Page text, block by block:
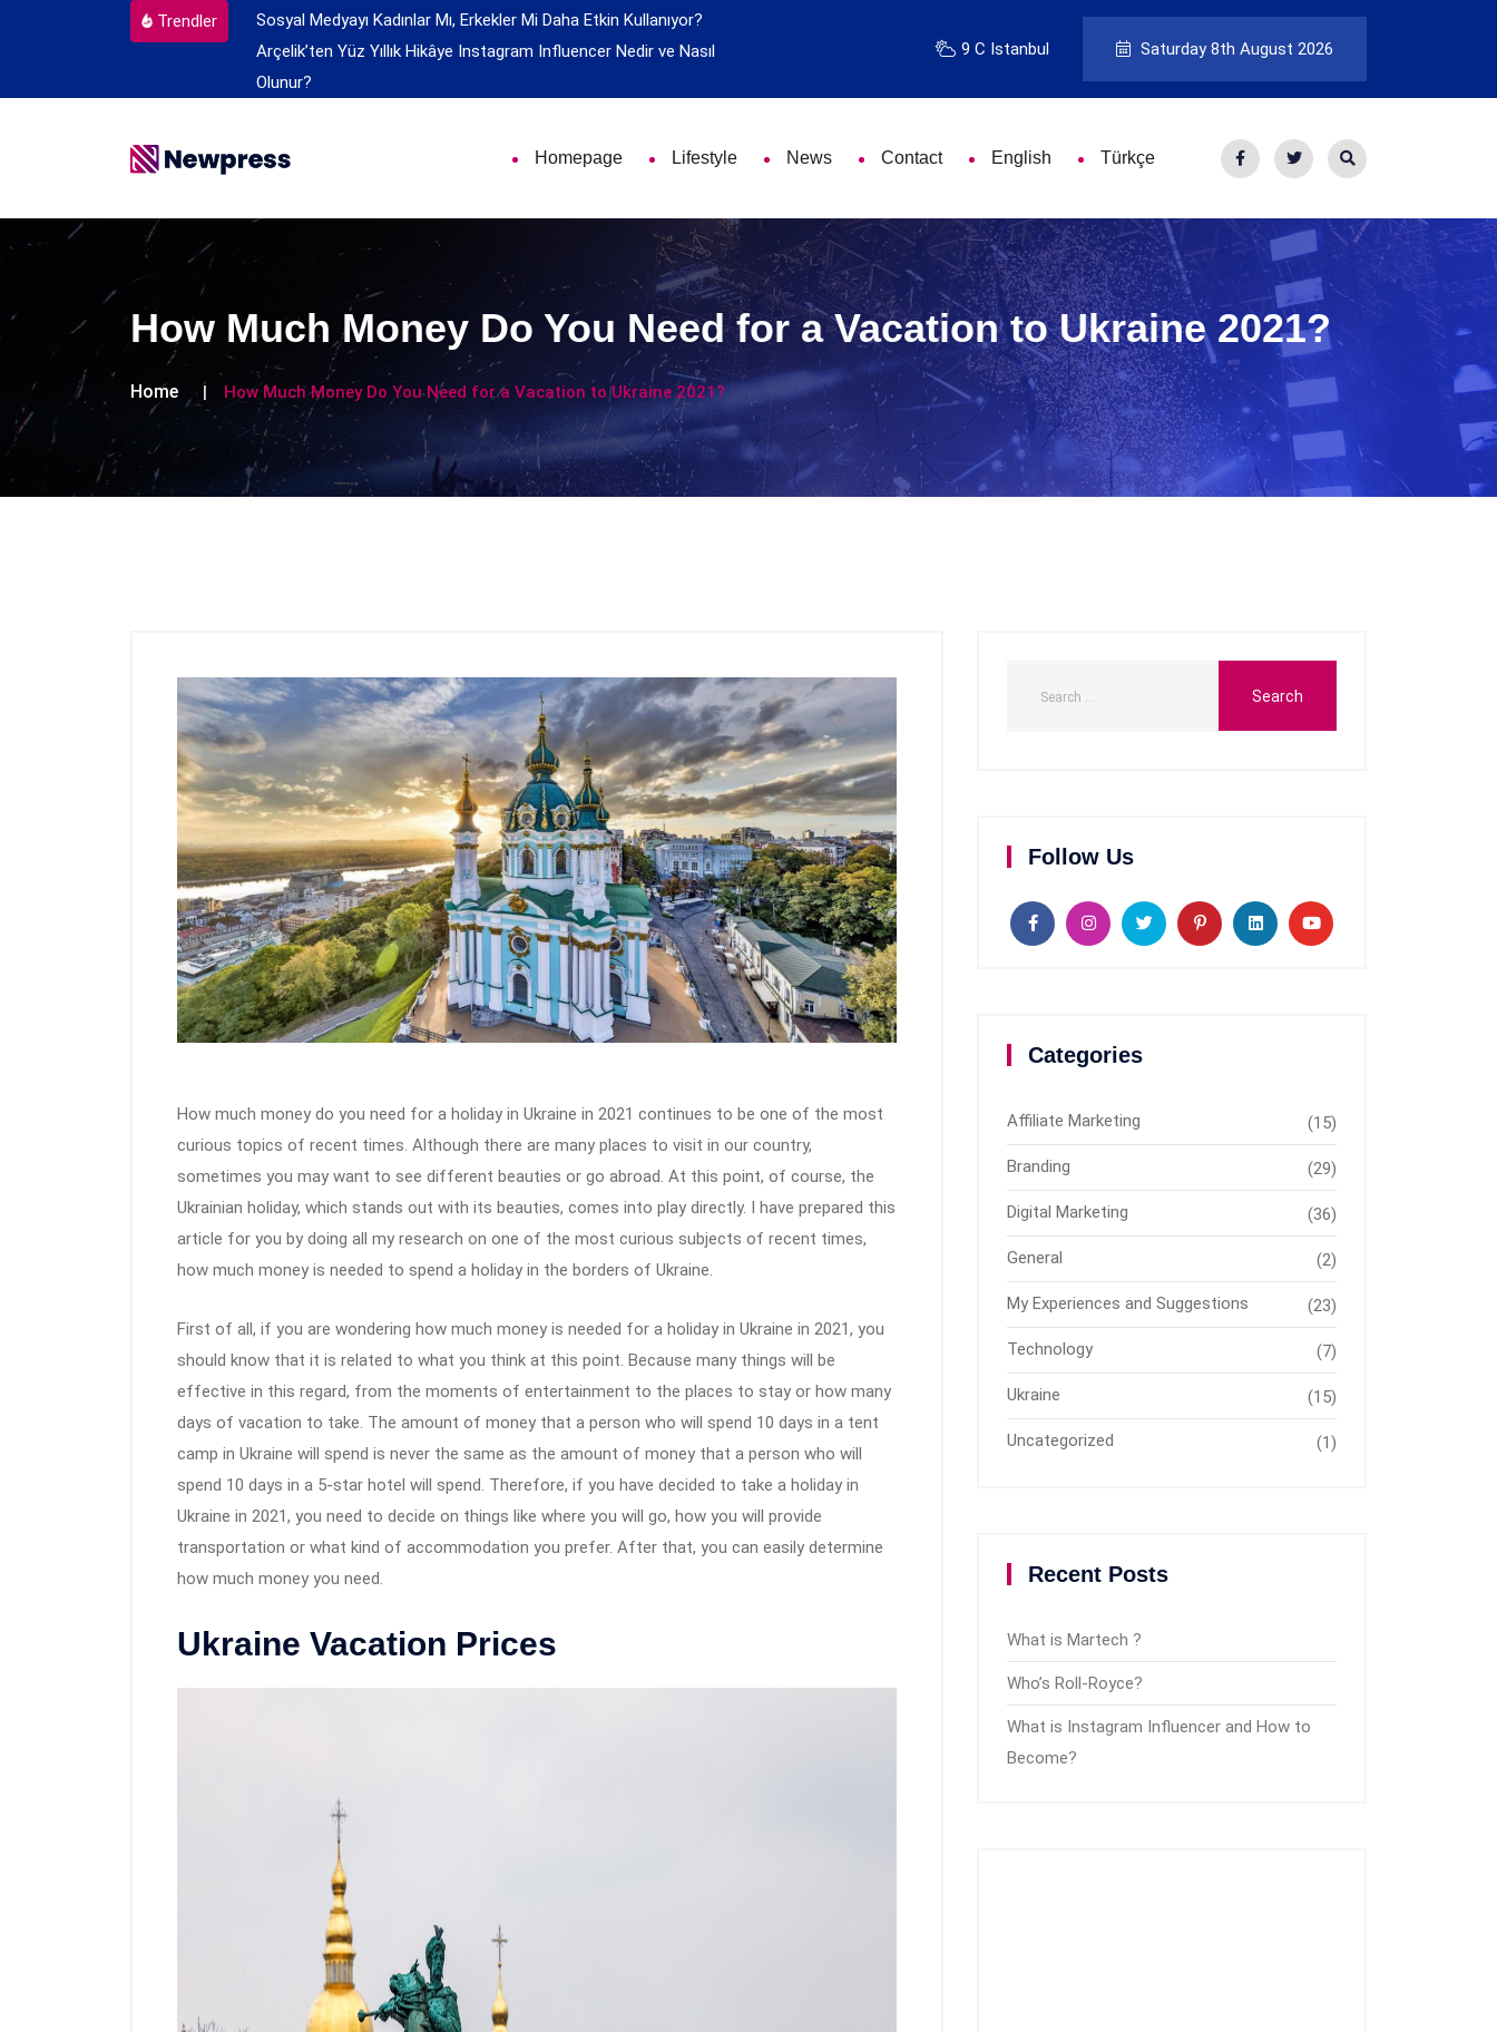
Trendler
Sosyal Medyayı Kadınlar Mı, Erkekler Mi Daha Etkin Kullanıyor?
Arçelik’ten Yüz Yıllık Hikâye Instagram Influencer Nedir ve Nasıl
Olunur?
9 C Istanbul Saturday 8th August 2026
Homepage Lifestyle News Contact English Türkçe
How Much Money Do You Need for a Vacation to Ukraine 2021?
Home How Much Money Do You Need for a Vacation to Ukraine 2021?
How much money do you need for a holiday in Ukraine in 2021 continues to be one of the most
curious topics of recent times. Although there are many places to visit in our country,
sometimes you may want to see different beauties or go abroad. At this point, of course, the
Ukrainian holiday, which stands out with its beauties, comes into play directly. I have prepared this
article for you by doing all my research on one of the most curious subjects of recent times,
how much money is needed to spend a holiday in the borders of Ukraine.
First of all, if you are wondering how much money is needed for a holiday in Ukraine in 2021, you
should know that it is related to what you think at this point. Because many things will be
effective in this regard, from the moments of entertainment to the places to stay or how many
days of vacation to take. The amount of money that a person who will spend 10 days in a tent
camp in Ukraine will spend is never the same as the amount of money that a person who will
spend 10 days in a 5-star hotel will spend. Therefore, if you have decided to take a holiday in
Ukraine in 2021, you need to decide on things like where you will go, how you will provide
transportation or what kind of accommodation you prefer. After that, you can easily determine
how much money you need.
Ukraine Vacation Prices
Follow Us
Categories
Affiliate Marketing (15)
Branding (29)
Digital Marketing (36)
General (2)
My Experiences and Suggestions (23)
Technology (7)
Ukraine (15)
Uncategorized (1)
Recent Posts
What is Martech ?
Who’s Roll-Royce?
What is Instagram Influencer and How to
Become?